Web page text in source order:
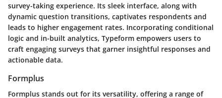
survey-taking experience. Its sleek interface, along with
dynamic question transitions, captivates respondents and
leads to higher engagement rates. Incorporating conditional
logic and in-built analytics, Typeform empowers users to
craft engaging surveys that garner insightful responses and
actionable data.
Formplus
Formplus stands out for its versatility, offering a range of